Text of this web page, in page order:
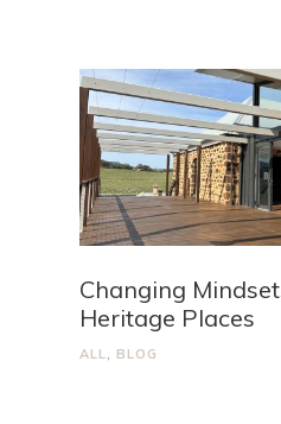
Changing
Heritage Places
ALL BLOG